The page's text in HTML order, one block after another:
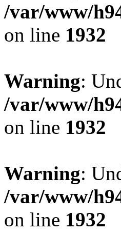
/var/www/
on line 1932
Warning:
/var/www/
on line 1932
Warning:
/var/www/
on line 1932